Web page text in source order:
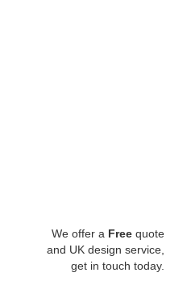
We offer a Free quote
and UK design service,
get in touch today.